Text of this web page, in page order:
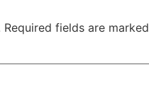
Required fields are marked